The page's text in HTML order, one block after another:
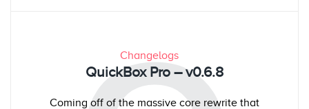
Changelogs
QuickBox Pro – v0.6.8
Coming off of the massive core rewrite that